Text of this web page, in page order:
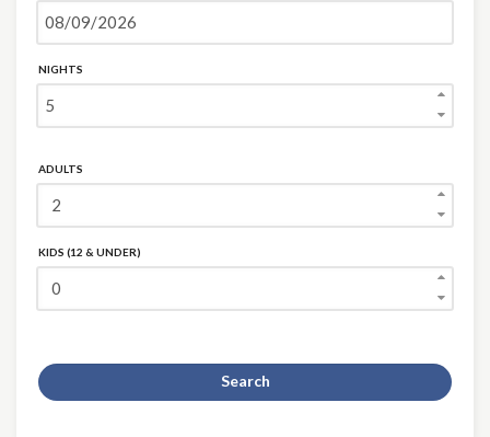
NIGHTS
ADULTS
KIDS (12 & UNDER)
Search